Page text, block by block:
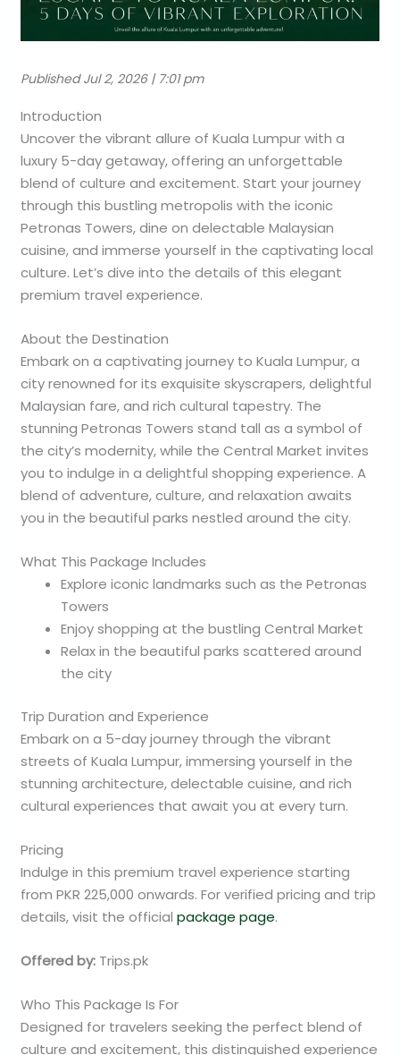
Published Jul 2, 2026 | 7:01 pm
Introduction
Uncover the vibrant allure of Kuala Lumpur with a
luxury 5-day getaway, offering an unforgettable
blend of culture and excitement. Start your journey
through this bustling metropolis with the iconic
Petronas Towers, dine on delectable Malaysian
cuisine, and immerse yourself in the captivating local
culture. Let’s dive into the details of this elegant
premium travel experience.
About the Destination
Embark on a captivating journey to Kuala Lumpur, a
city renowned for its exquisite skyscrapers, delightful
Malaysian fare, and rich cultural tapestry. The
stunning Petronas Towers stand tall as a symbol of
the city’s modernity, while the Central Market invites
you to indulge in a delightful shopping experience. A
blend of adventure, culture, and relaxation awaits
you in the beautiful parks nestled around the city.
What This Package Includes
Explore iconic landmarks such as the Petronas
Towers
Enjoy shopping at the bustling Central Market
Relax in the beautiful parks scattered around
the city
Trip Duration and Experience
Embark on a 5-day journey through the vibrant
streets of Kuala Lumpur, immersing yourself in the
stunning architecture, delectable cuisine, and rich
cultural experiences that await you at every turn.
Pricing
Indulge in this premium travel experience starting
from PKR 225,000 onwards. For verified pricing and trip
details, visit the officialpackage page.
Offered by: Trips.pk
Who This Package Is For
Designed for travelers seeking the perfect blend of
culture and excitement, this distinguished experience